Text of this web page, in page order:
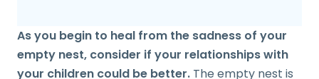
As you begin to heal from the sadness of your
empty nest, consider if your relationships with
your children could be better. The empty nest is